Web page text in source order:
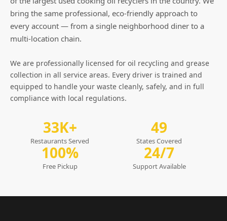
bring the same professional, eco-friendly approach to
every account — from a single neighborhood diner to a
multi-location chain.
We are professionally licensed for oil recycling and grease
collection in all service areas. Every driver is trained and
equipped to handle your waste cleanly, safely, and in full
compliance with local regulations.
33K+
Restaurants Served
49
States Covered
100%
Free Pickup
24/7
Support Available